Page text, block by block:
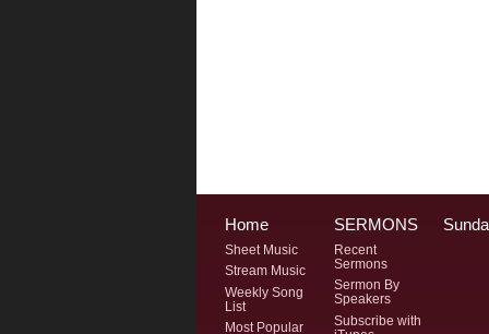
Home
Sheet Music
Stream Music
Weekly Song
List
Most Popular
SERMONS
Recent
Sermons
Sermon By
Speakers
Subscribe with